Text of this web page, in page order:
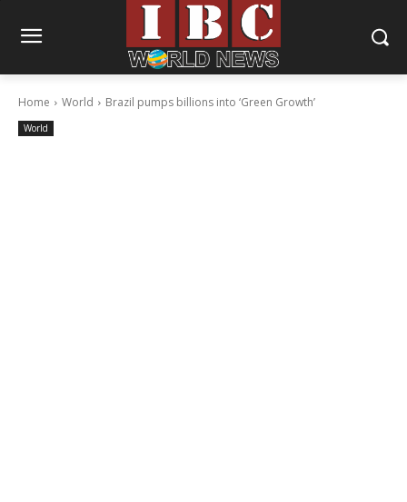
Home World Brazil pumps billions into ‘Green Growth’
World